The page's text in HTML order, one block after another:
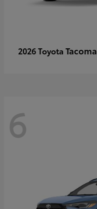
2026 Toyota Tacoma
6